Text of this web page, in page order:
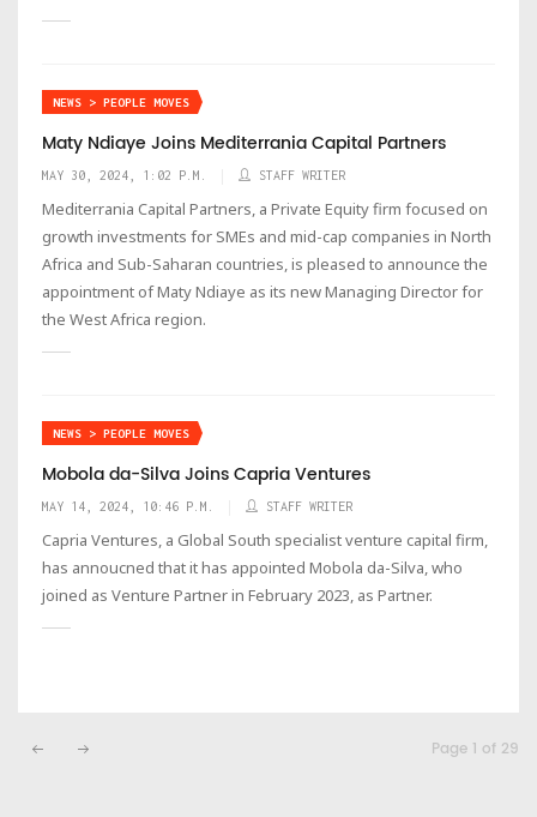
NEWS > PEOPLE MOVES
Maty Ndiaye Joins Mediterrania Capital Partners
MAY 30, 2024, 1:02 P.M. STAFF WRITER
Mediterrania Capital Partners, a Private Equity firm focused on
growth investments for SMEs and mid-cap companies in North
Africa and Sub-Saharan countries, is pleased to announce the
appointment of Maty Ndiaye as its new Managing Director for
the West Africa region.
NEWS > PEOPLE MOVES
Mobola da-Silva Joins Capria Ventures
MAY 14, 2024, 10:46 P.M. STAFF WRITER
Capria Ventures, a Global South specialist venture capital firm,
has annoucned that it has appointed Mobola da-Silva, who
joined as Venture Partner in February 2023, as Partner.
Page 1 of 29